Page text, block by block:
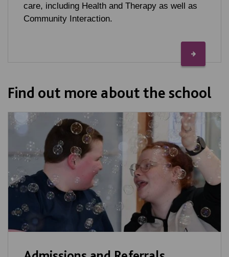
care, including Health and Therapy as well as
Community Interaction.
Find out more about the school